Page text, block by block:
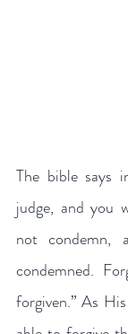
The bible says
judge, and you
not
condemned.
forgiven.” As